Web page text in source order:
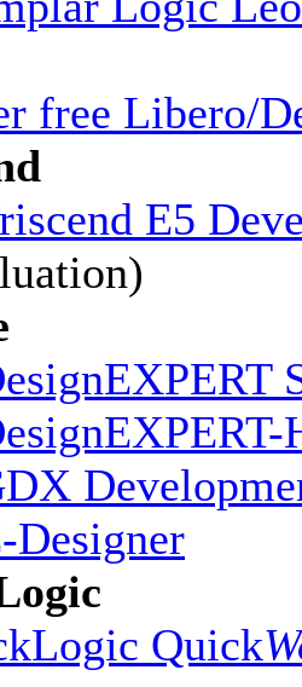
free Libero/
E5
Designer
Quick